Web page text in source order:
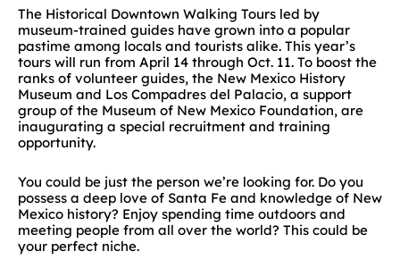
The Historical Downtown Walking Tours led by
museum-trained guides have grown into a popular
pastime among locals and tourists alike. This year’s
tours will run from April 14 through Oct. 11. To boost the
ranks of volunteer guides, the New Mexico History
Museum and Los Compadres del Palacio, a support
group of the Museum of New Mexico Foundation, are
inaugurating a special recruitment and training
opportunity.
You could be just the person we’re looking for. Do you
possess a deep love of Santa Fe and knowledge of New
Mexico history? Enjoy spending time outdoors and
meeting people from all over the world? This could be
your perfect niche.